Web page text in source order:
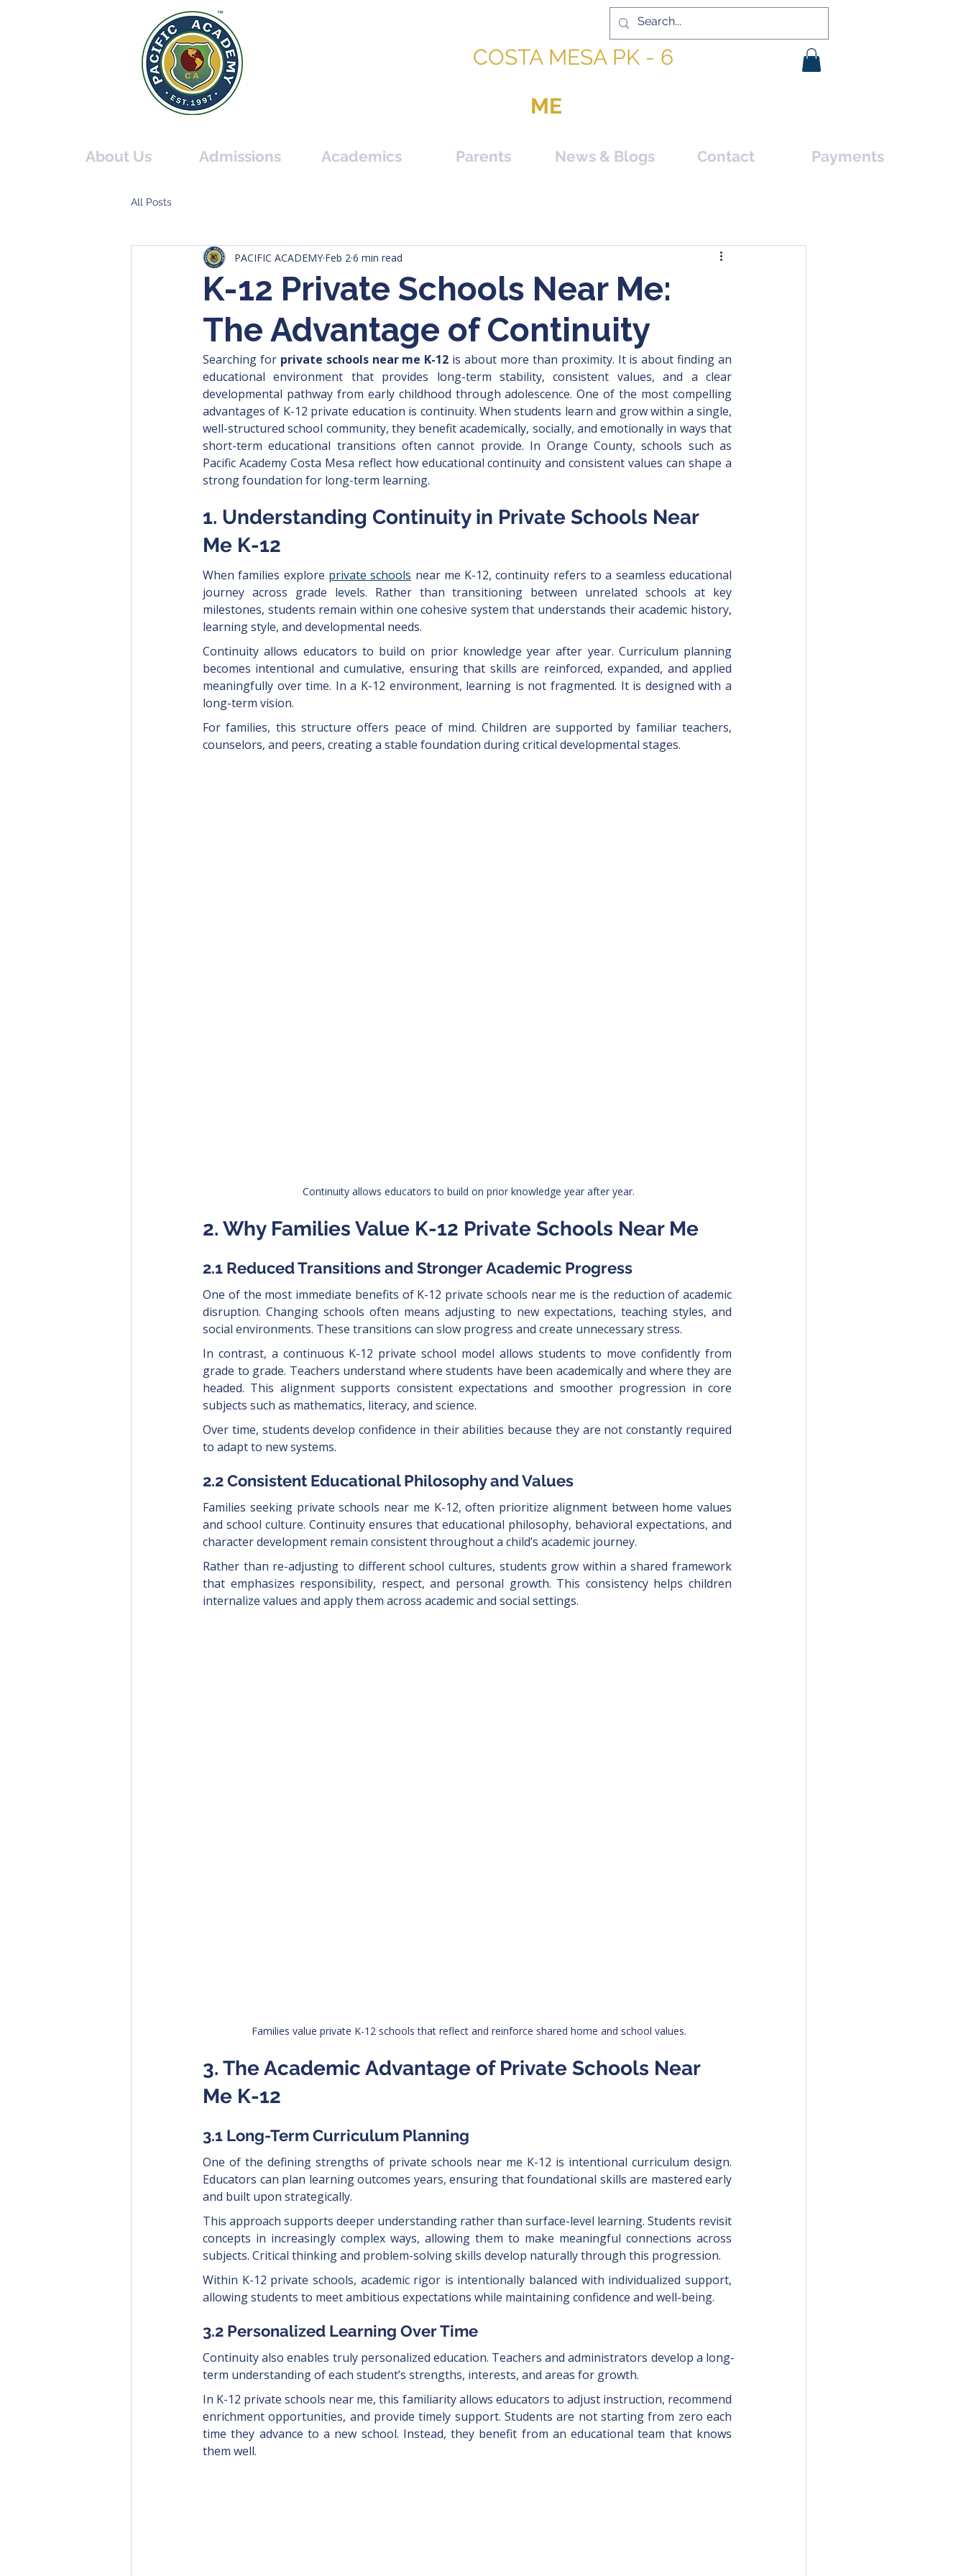
COSTA MESA PK - 6
ME
About Us Admissions Academics Parents News & Blogs Contact Payments
All Posts
K-12 Private Schools Near Me:
The Advantage of Continuity
PACIFIC ACADEMY Feb 26 min read
Searching for private schools near me K-12 is about more than proximity. It is about finding an
educational environment that provides long-term stability, consistent values, and a clear
developmental pathway from early childhood through adolescence. One of the most compelling
advantages of K-12 private education is continuity. When students learn and grow within a single,
well-structured school community, they benefit academically, socially, and emotionally in ways that
short-term educational transitions often cannot provide. In Orange County, schools such as
Pacific Academy Costa Mesa reflect how educational continuity and consistent values can shape a
strong foundation for long-term learning.
1. Understanding Continuity in Private Schools Near
Me K-12
When families explore private schools near me K-12, continuity refers to a seamless educational
journey across grade levels. Rather than transitioning between unrelated schools at key
milestones, students remain within one cohesive system that understands their academic history,
learning style, and developmental needs.
Continuity allows educators to build on prior knowledge year after year. Curriculum planning
becomes intentional and cumulative, ensuring that skills are reinforced, expanded, and applied
meaningfully over time. In a K-12 environment, learning is not fragmented. It is designed with a
long-term vision.
For families, this structure offers peace of mind. Children are supported by familiar teachers,
counselors, and peers, creating a stable foundation during critical developmental stages.
Continuity allows educators to build on prior knowledge year after year.
2. Why Families Value K-12 Private Schools Near Me
2.1 Reduced Transitions and Stronger Academic Progress
One of the most immediate benefits of K-12 private schools near me is the reduction of academic
disruption. Changing schools often means adjusting to new expectations, teaching styles, and
social environments. These transitions can slow progress and create unnecessary stress.
In contrast, a continuous K-12 private school model allows students to move confidently from
grade to grade. Teachers understand where students have been academically and where they are
headed. This alignment supports consistent expectations and smoother progression in core
subjects such as mathematics, literacy, and science.
Over time, students develop confidence in their abilities because they are not constantly required
to adapt to new systems.
2.2 Consistent Educational Philosophy and Values
Families seeking private schools near me K-12, often prioritize alignment between home values
and school culture. Continuity ensures that educational philosophy, behavioral expectations, and
character development remain consistent throughout a child’s academic journey.
Rather than re-adjusting to different school cultures, students grow within a shared framework
that emphasizes responsibility, respect, and personal growth. This consistency helps children
internalize values and apply them across academic and social settings.
Families value private K-12 schools that reflect and reinforce shared home and school values.
3. The Academic Advantage of Private Schools Near
Me K-12
3.1 Long-Term Curriculum Planning
One of the defining strengths of private schools near me K-12 is intentional curriculum design.
Educators can plan learning outcomes years, ensuring that foundational skills are mastered early
and built upon strategically.
This approach supports deeper understanding rather than surface-level learning. Students revisit
concepts in increasingly complex ways, allowing them to make meaningful connections across
subjects. Critical thinking and problem-solving skills develop naturally through this progression.
Within K-12 private schools, academic rigor is intentionally balanced with individualized support,
allowing students to meet ambitious expectations while maintaining confidence and well-being.
3.2 Personalized Learning Over Time
Continuity also enables truly personalized education. Teachers and administrators develop a long-
term understanding of each student’s strengths, interests, and areas for growth.
In K-12 private schools near me, this familiarity allows educators to adjust instruction, recommend
enrichment opportunities, and provide timely support. Students are not starting from zero each
time they advance to a new school. Instead, they benefit from an educational team that knows
them well.